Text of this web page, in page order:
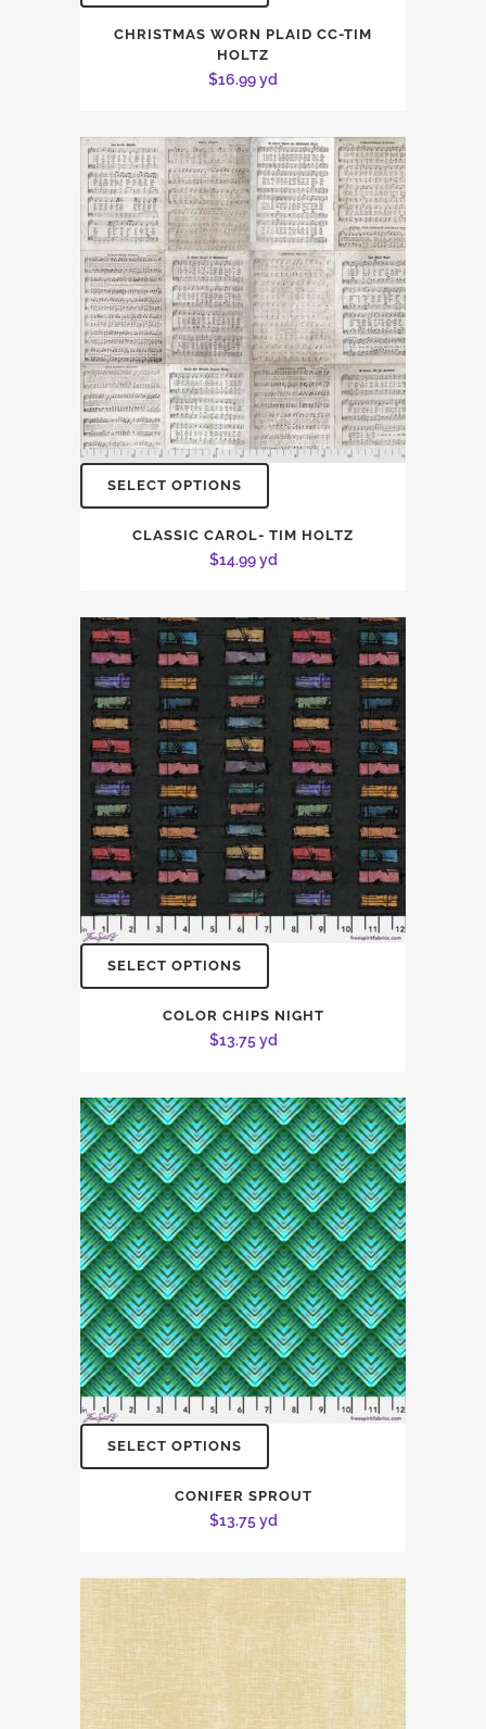
CHRISTMAS WORN PLAID CC-TIM
HOLTZ
$16.99yd
SELECT OPTIONS
CLASSIC CAROL- TIM HOLTZ
$14.99yd
SELECT OPTIONS
COLOR CHIPS NIGHT
$13.75yd
SELECT OPTIONS
CONIFER SPROUT
$13.75yd